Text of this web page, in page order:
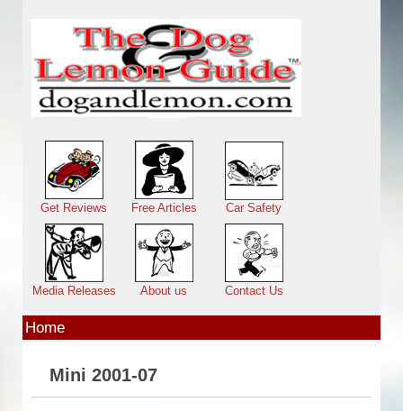
Main menu
Get Reviews Free Articles Car Safety
Media Releases About us Contact Us
Home
Mini 2001-07